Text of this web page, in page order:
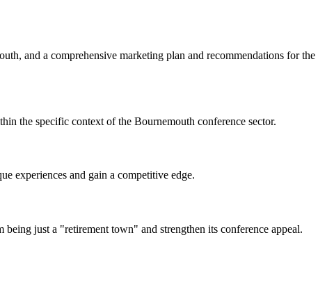
and a comprehensive marketing plan and recommendations for the
the specific context of the Bournemouth conference sector.
experiences and gain a competitive edge.
just a "retirement town" and strengthen its conference appeal.